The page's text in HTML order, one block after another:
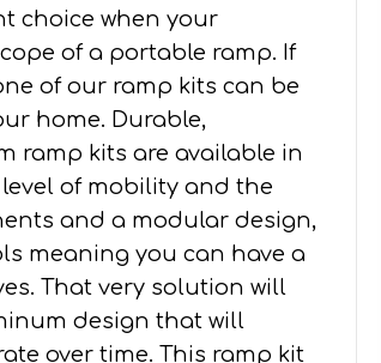
choice when your
of a portable ramp. If
of our ramp kits can be
home. Durable,
ramp kits are available in
of mobility and the
and a modular design,
meaning you can have a
That very solution will
design that will
over time. This ramp kit